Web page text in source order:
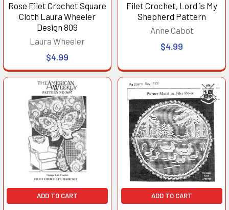
Rose Filet Crochet Square
Cloth Laura Wheeler
Design 809
Laura Wheeler
$4.99
Filet Crochet, Lord is My
Shepherd Pattern
Anne Cabot
$4.99
ADD TO CART ADD TO CART